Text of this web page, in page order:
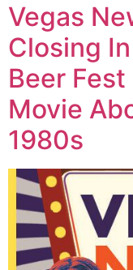
Vegas
Closing
Beer
Movie
1980s